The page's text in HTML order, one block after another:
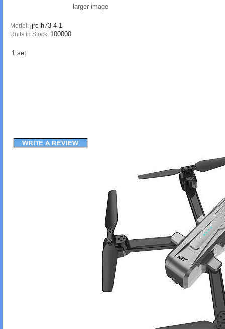
larger image
Model: jjrc-h73-4-1
Units in Stock: 100000
1 set